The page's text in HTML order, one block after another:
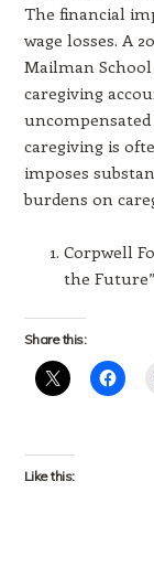
The financial
wage losses. A
Mailman
caregiving
caregiving is
imposes
burdens on
Corpwell
the Future”
Share this:
Like this: